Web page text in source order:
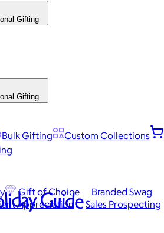
Gifting
Gifting
Bulk Gifting
Custom Collections
Gift of Choice
Branded Swag
Appreciation
Sales Prospecting
Guide